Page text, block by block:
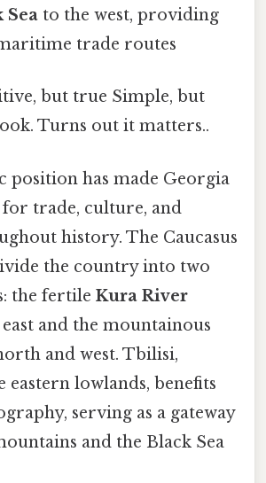
Sea to the west, providing
trade routes
but true Simple, but
Turns out it matters..
position has made Georgia
for trade, culture, and
history. The Caucasus
the country into two
the fertile Kura River
and the mountainous
and west. Tbilisi,
eastern lowlands, benefits
serving as a gateway
and the Black Sea